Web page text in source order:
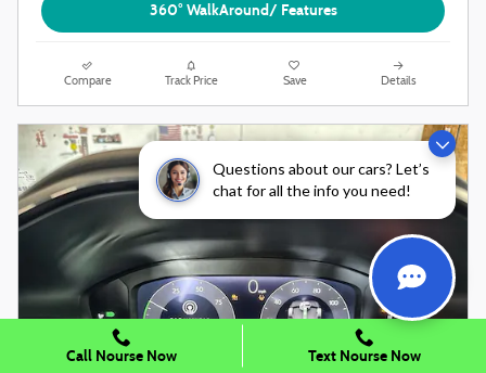
Questions about our cars? Let’s
chat for all the info you need!
360° WalkAround/ Features
Compare Track Price Save Details
Call Nourse Now Text Nourse Now